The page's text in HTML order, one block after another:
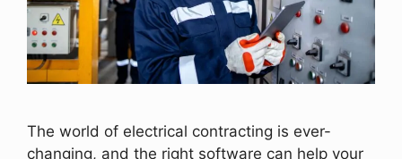
The world of electrical contracting is ever-
changing, and the right software can help your